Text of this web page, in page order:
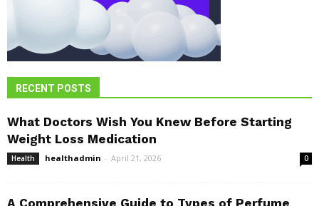
RECENT POSTS
What Doctors Wish You Knew Before Starting
Weight Loss Medication
Health healthadmin - April 21, 2026 0
A Comprehensive Guide to Types of Perfume